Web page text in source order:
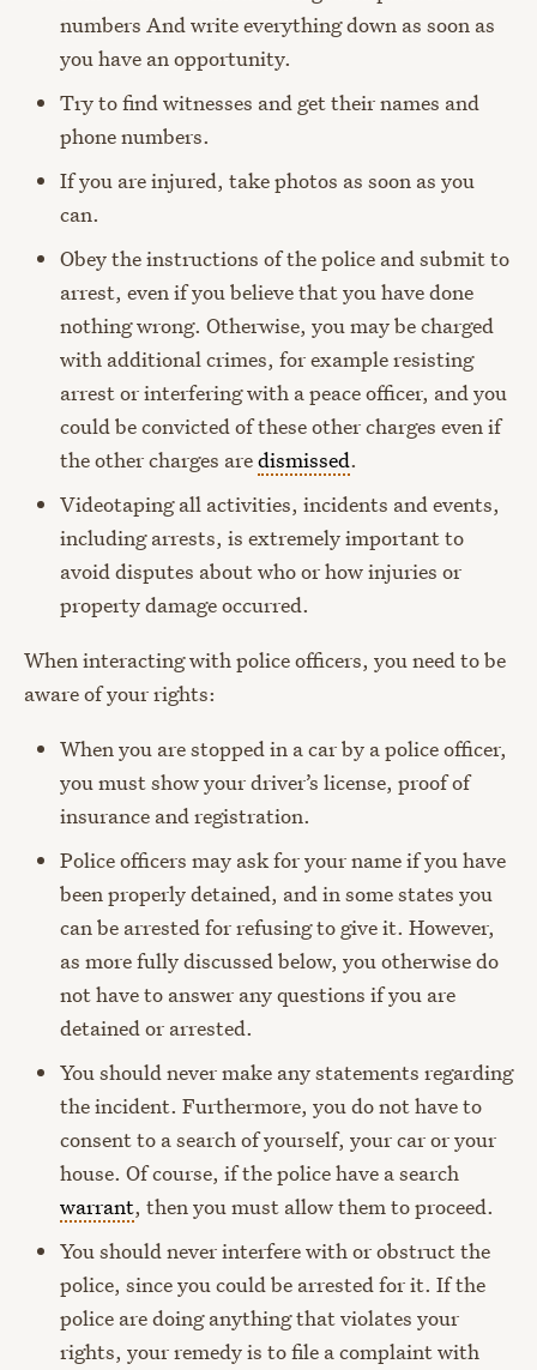
numbers And write everything down as soon as
you have an opportunity.
Try to find witnesses and get their names and
phone numbers.
If you are injured, take photos as soon as you
can.
Obey the instructions of the police and submit to
arrest, even if you believe that you have done
nothing wrong. Otherwise, you may be charged
with additional crimes, for example resisting
arrest or interfering with a peace officer, and you
could be convicted of these other charges even if
the other charges aredismissed.
Videotaping all activities, incidents and events,
including arrests, is extremely important to
avoid disputes about who or how injuries or
property damage occurred.
When interacting with police officers, you need to be
aware of your rights:
When you are stopped in a car by a police officer,
you must show your driver’s license, proof of
insurance and registration.
Police officers may ask for your name if you have
been properly detained, and in some states you
can be arrested for refusing to give it. However,
as more fully discussed below, you otherwise do
not have to answer any questions if you are
detained or arrested.
You should never make any statements regarding
the incident. Furthermore, you do not have to
consent to a search of yourself, your car or your
house. Of course, if the police have a search
warrant, then you must allow them to proceed.
You should never interfere with or obstruct the
police, since you could be arrested for it. If the
police are doing anything that violates your
rights, your remedy is to file a complaint with